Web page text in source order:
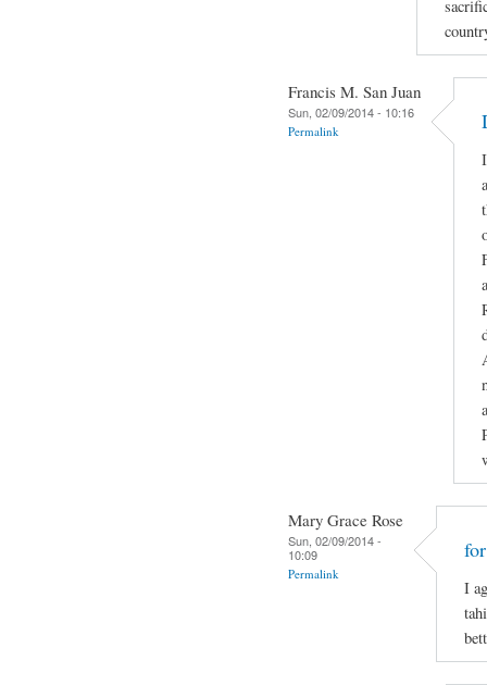
Francis M. San Juan
Sun, 02/09/2014 - 10:16
Permalink
Mary Grace Rose
Sun, 02/09/2014 -
10:09
Permalink
I